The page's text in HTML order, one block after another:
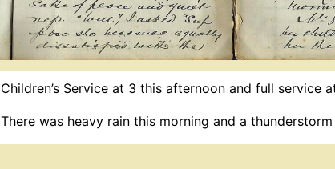
Children’s Service at 3 this afternoon and full service
There was heavy rain this morning and a